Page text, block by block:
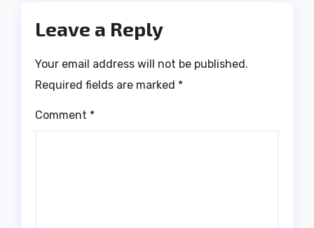
Leave a Reply
Your email address will not be published.
Required fields are marked *
Comment *